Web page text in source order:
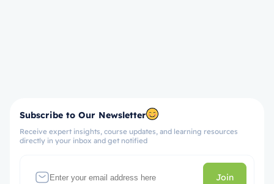
Subscribe to Our Newsletter
Receive expert insights, course updates, and learning resources
directly in your inbox and get notified
Join